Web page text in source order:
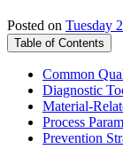
Posted on Tuesday
Table of Contents
Common
Diagnostic
Material-
Process
Prevention